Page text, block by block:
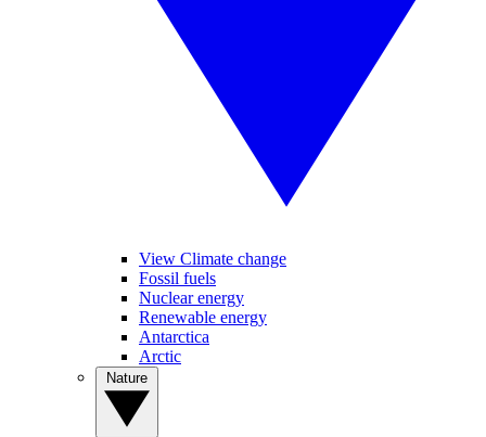
View Climate change
Fossil fuels
Nuclear energy
Renewable energy
Antarctica
Arctic